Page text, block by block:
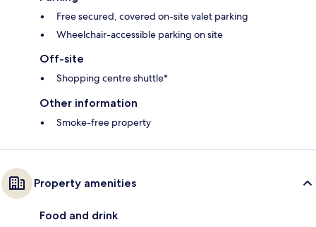
Free secured, covered on-site valet parking
Wheelchair-accessible parking on site
Off-site
Shopping centre shuttle*
Other information
Smoke-free property
Property amenities
Food and drink